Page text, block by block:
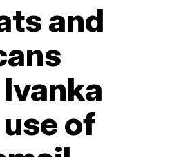
and
of